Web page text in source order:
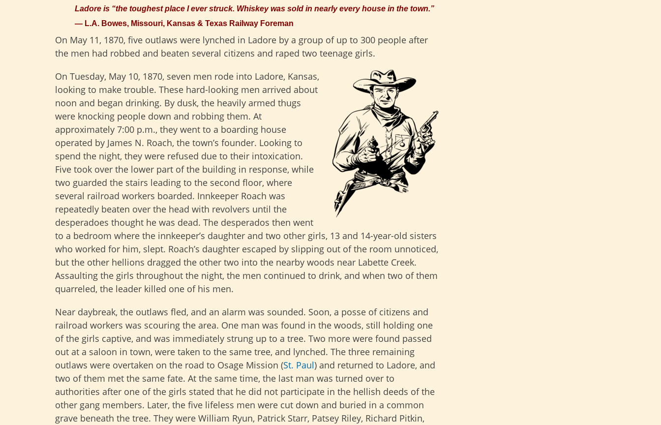
Ladore is “the toughest place I ever struck. Whiskey was sold in nearly every house in the town.”
— L.A. Bowes, Missouri, Kansas & Texas Railway Foreman
On May 11, 1870, five outlaws were lynched in Ladore by a group of up to 300 people after
the men had robbed and beaten several citizens and raped two teenage girls.
On Tuesday, May 10, 1870, seven men rode into Ladore, Kansas,
looking to make trouble. These hard-looking men arrived about
noon and began drinking. By dusk, the heavily armed thugs
were knocking people down and robbing them. At
approximately 7:00 p.m., they went to a boarding house
operated by James N. Roach, the town’s founder. Looking to
spend the night, they were refused due to their intoxication.
Five took over the lower part of the building in response, while
two guarded the stairs leading to the second floor, where
several railroad workers boarded. Innkeeper Roach was
repeatedly beaten over the head with revolvers until the
desperadoes thought he was dead. The desperados then went
to a bedroom where the innkeeper’s daughter and two other girls, 13 and 14-year-old sisters
who worked for him, slept. Roach’s daughter escaped by slipping out of the room unnoticed,
but the other hellions dragged the other two into the nearby woods near Labette Creek.
Assaulting the girls throughout the night, the men continued to drink, and when two of them
quarreled, the leader killed one of his men.
Near daybreak, the outlaws fled, and an alarm was sounded. Soon, a posse of citizens and
railroad workers was scouring the area. One man was found in the woods, still holding one
of the girls captive, and was immediately strung up to a tree. Two more were found passed
out at a saloon in town, were taken to the same tree, and lynched. The three remaining
outlaws were overtaken on the road to Osage Mission (St. Paul) and returned to Ladore, and
two of them met the same fate. At the same time, the last man was turned over to
authorities after one of the girls stated that he did not participate in the hellish deeds of the
other gang members. Later, the five lifeless men were cut down and buried in a common
grave beneath the tree. They were William Ryun, Patrick Starr, Patsey Riley, Richard Pitkin,